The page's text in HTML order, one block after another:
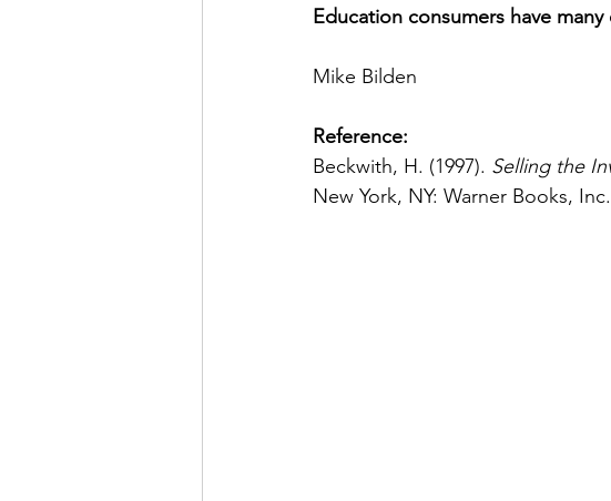
Education consumers have
Mike Bilden
Reference:
Beckwith, H. (1997). Selling the
New York, NY: Warner Books, Inc.